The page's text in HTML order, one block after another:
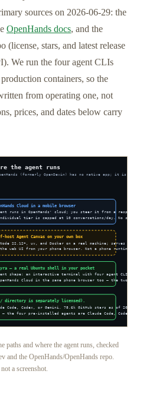
sources on 2026-06-29: the
OpenHands docs, and the
(license, stars, and latest release
We run the four agent CLIs
containers, so the
from operating one, not
prices, and dates below carry
paths and where the agent runs, checked
and the OpenHands/OpenHands repo.
a screenshot.